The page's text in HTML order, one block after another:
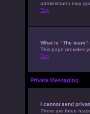
administrator may
Top
What is “The team”
This page provides
Top
Private Messaging
I cannot send
There are three